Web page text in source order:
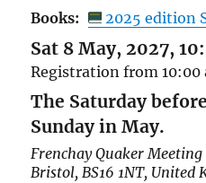
Books: 2025 edition
Sat 8 May, 2027,
Registration from 10:00
The Saturday
Sunday in May.
Frenchay Quaker
Bristol, BS16 1NT, United